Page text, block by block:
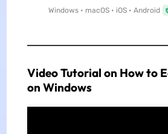
Windows • macOS • iOS • Android
Video Tutorial on How to
on Windows